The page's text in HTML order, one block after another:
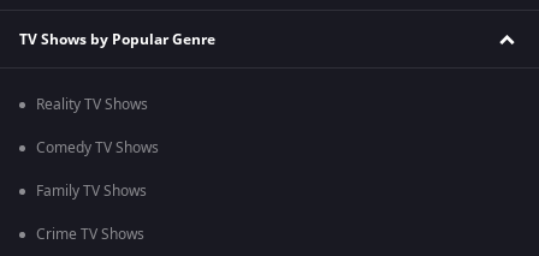
TV Shows by Popular Genre
Reality TV Shows
Comedy TV Shows
Family TV Shows
Crime TV Shows